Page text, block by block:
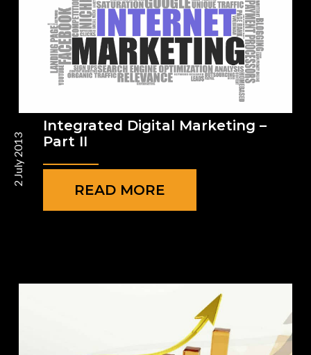
2 July 2013
Integrated Digital Marketing –
Part II
READ MORE